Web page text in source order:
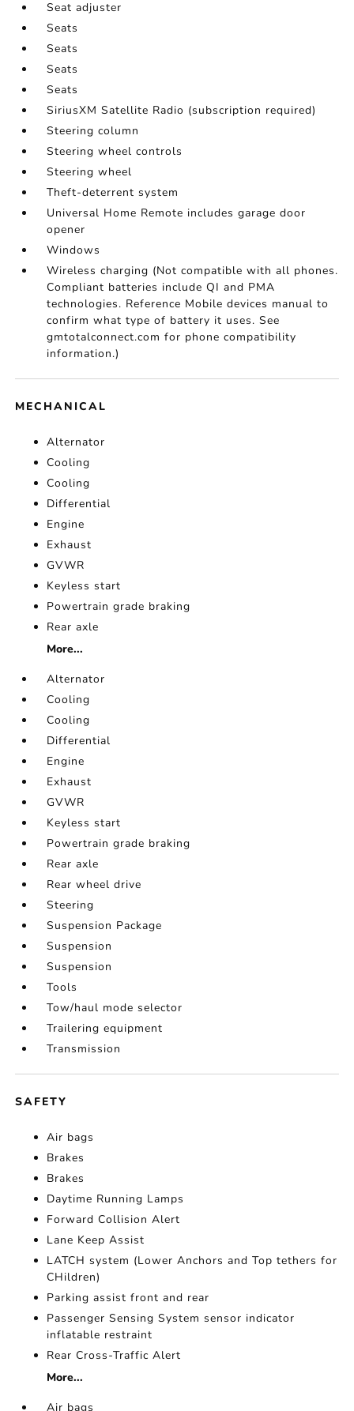
Seat adjuster
Seats
Seats
Seats
Seats
SiriusXM Satellite Radio (subscription required)
Steering column
Steering wheel controls
Steering wheel
Theft-deterrent system
Universal Home Remote includes garage door
opener
Windows
Wireless charging (Not compatible with all phones.
Compliant batteries include QI and PMA
technologies. Reference Mobile devices manual to
confirm what type of battery it uses. See
gmtotalconnect.com for phone compatibility
information.)
MECHANICAL
Alternator
Cooling
Cooling
Differential
Engine
Exhaust
GVWR
Keyless start
Powertrain grade braking
Rear axle
More...
Alternator
Cooling
Cooling
Differential
Engine
Exhaust
GVWR
Keyless start
Powertrain grade braking
Rear axle
Rear wheel drive
Steering
Suspension Package
Suspension
Suspension
Tools
Tow/haul mode selector
Trailering equipment
Transmission
SAFETY
Air bags
Brakes
Brakes
Daytime Running Lamps
Forward Collision Alert
Lane Keep Assist
LATCH system (Lower Anchors and Top tethers for
CHildren)
Parking assist front and rear
Passenger Sensing System sensor indicator
inflatable restraint
Rear Cross-Traffic Alert
More...
Air bags